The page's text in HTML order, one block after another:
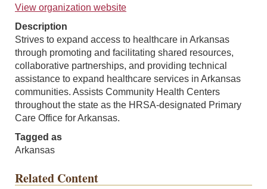
View organization website
Description
Strives to expand access to healthcare in Arkansas
through promoting and facilitating shared resources,
collaborative partnerships, and providing technical
assistance to expand healthcare services in Arkansas
communities. Assists Community Health Centers
throughout the state as the HRSA-designated Primary
Care Office for Arkansas.
Tagged as
Arkansas
Related Content